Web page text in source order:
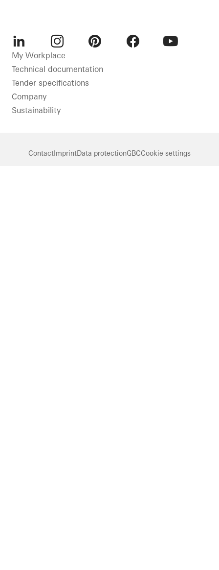
LinkedInInstagram
My Workplace
Technical documentation
Tender specifications
Company
Sustainability
ContactImprintData protectionGBCCookie settings